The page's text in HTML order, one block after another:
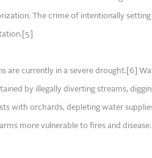
The crime of intentionally
are currently in a severe drought.[6]
by illegally diverting streams,
with orchards, depleting water
more vulnerable to fires and